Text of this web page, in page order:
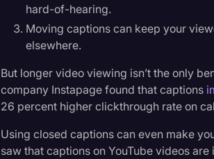
hard-of-hearing.
Moving captions can keep your
elsewhere.
But longer video viewing isn’t the only
company Instapage found that captions
26 percent higher clickthrough rate on
Using closed captions can even make
saw that captions on YouTube videos